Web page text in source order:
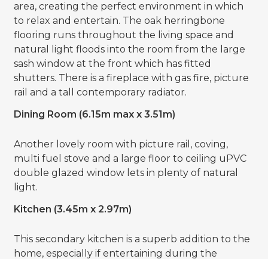
area, creating the perfect environment in which
to relax and entertain. The oak herringbone
flooring runs throughout the living space and
natural light floods into the room from the large
sash window at the front which has fitted
shutters. There is a fireplace with gas fire, picture
rail and a tall contemporary radiator.
Dining Room (6.15m max x 3.51m)
Another lovely room with picture rail, coving,
multi fuel stove and a large floor to ceiling uPVC
double glazed window lets in plenty of natural
light.
Kitchen (3.45m x 2.97m)
This secondary kitchen is a superb addition to the
home, especially if entertaining during the